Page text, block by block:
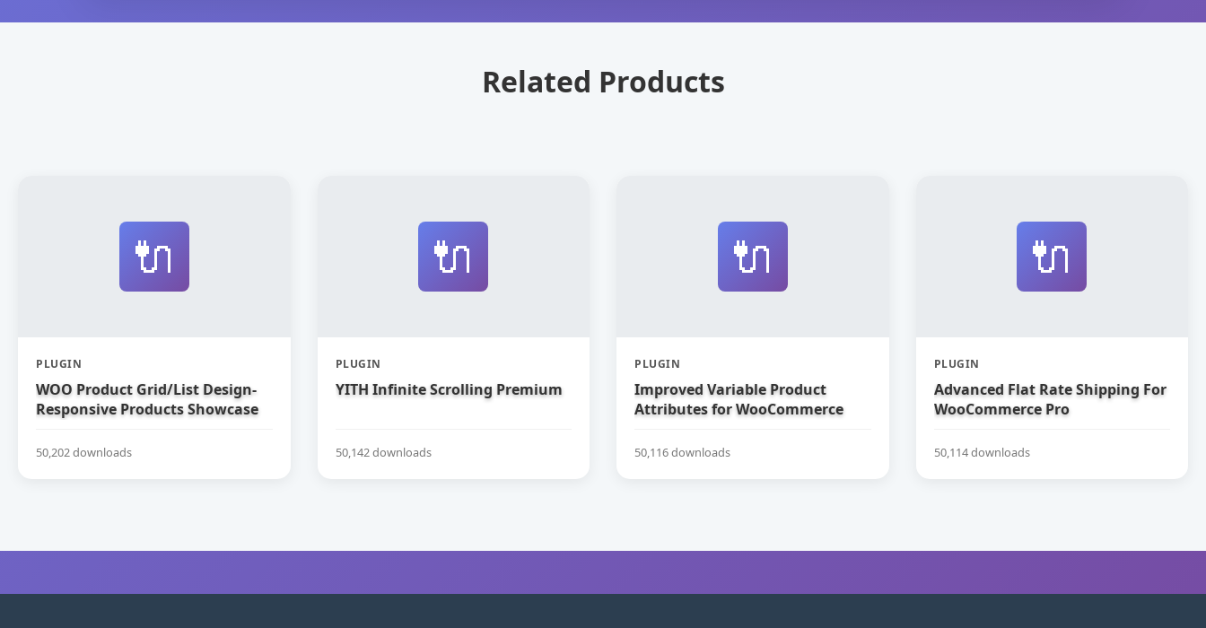
Related Products
🔌
PLUGIN
WOO Product Grid/List Design-
Responsive Products Showcase
50,202 downloads
🔌
PLUGIN
YITH Infinite Scrolling Premium
50,142 downloads
🔌
PLUGIN
Improved Variable Product
Attributes for WooCommerce
50,116 downloads
🔌
PLUGIN
Advanced Flat Rate Shipping For
WooCommerce Pro
50,114 downloads